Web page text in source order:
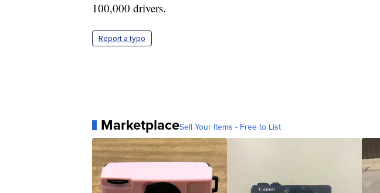
100,000 drivers.
Report a typo
MarketplaceSell Your Items - Free to List